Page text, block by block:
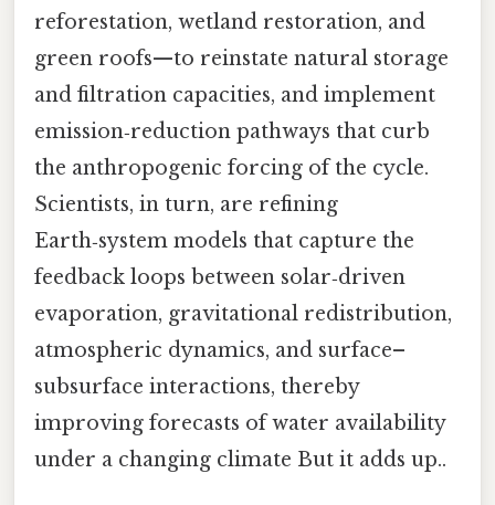
reforestation, wetland restoration, and
green roofs—to reinstate natural storage
and filtration capacities, and implement
emission‑reduction pathways that curb
the anthropogenic forcing of the cycle.
Scientists, in turn, are refining
Earth‑system models that capture the
feedback loops between solar‑driven
evaporation, gravitational redistribution,
atmospheric dynamics, and surface–
subsurface interactions, thereby
improving forecasts of water availability
under a changing climate But it adds up..